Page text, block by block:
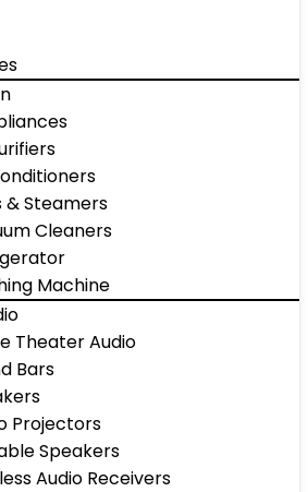
& Steamers
Cleaners
Machine
Theater Audio
Bars
Projectors
Speakers
Audio Receivers